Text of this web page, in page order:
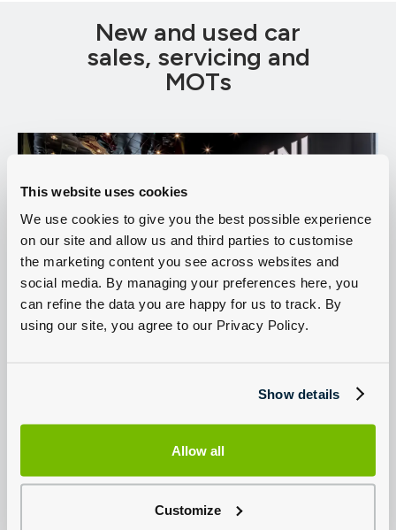
This website uses cookies
We use cookies to give you the best possible experience
on our site and allow us and third parties to customise
the marketing content you see across websites and
social media. By managing your preferences here, you
can refine the data you are happy for us to track. By
using our site, you agree to our Privacy Policy.
Show details
Allow all
Customize
New and used car
sales, servicing and
MOTs
Sales and Aftersales requirements, so contact us today or use our
MOT,value your MINIor create a personalised quote with our
just £199, buy online and have it delivered to your doorstep.